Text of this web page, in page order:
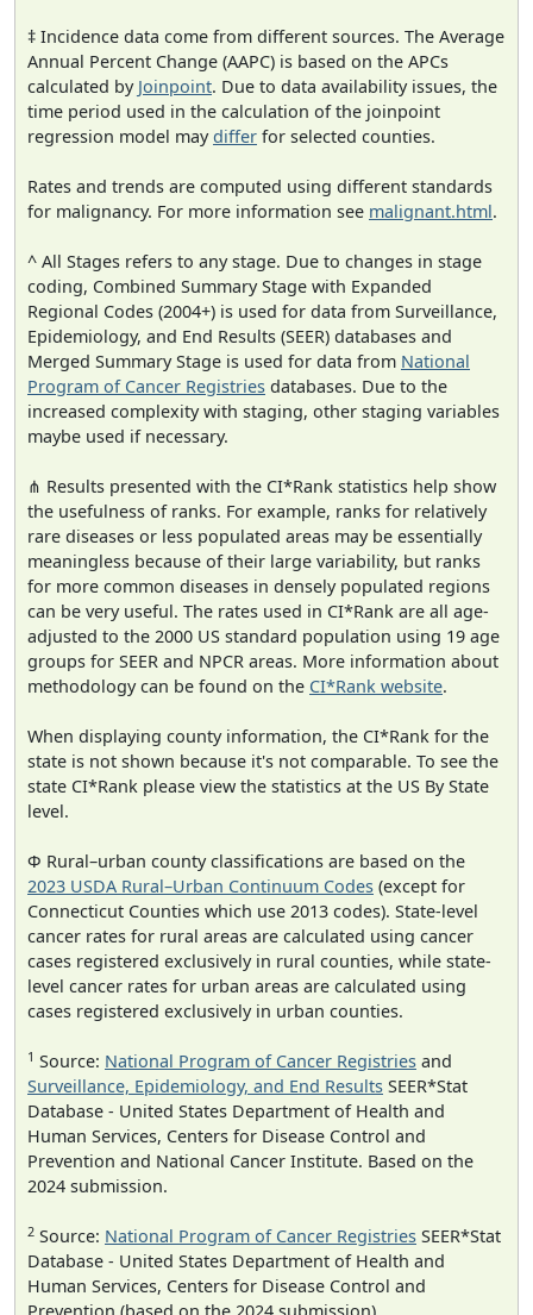
‡ Incidence data come from different sources. The Average
Annual Percent Change (AAPC) is based on the APCs
calculated by Joinpoint. Due to data availability issues, the
time period used in the calculation of the joinpoint
regression model maydiffer for selected counties.
Rates and trends are computed using different standards
for malignancy. For more information see malignant.html.
^ All Stages refers to any stage. Due to changes in stage
coding, Combined Summary Stage with Expanded
Regional Codes (2004+) is used for data from Surveillance,
Epidemiology, and End Results (SEER) databases and
Merged Summary Stage is used for data from National
Program of Cancer Registries databases. Due to the
increased complexity with staging, other staging variables
maybe used if necessary.
⋔ Results presented with the CI*Rank statistics help show
the usefulness of ranks. For example, ranks for relatively
rare diseases or less populated areas may be essentially
meaningless because of their large variability, but ranks
for more common diseases in densely populated regions
can be very useful. The rates used in CI*Rank are all age-
adjusted to the 2000 US standard population using 19 age
groups for SEER and NPCR areas. More information about
methodology can be found on the CI*Rank website.
When displaying county information, the CI*Rank for the
state is not shown because it's not comparable. To see the
state CI*Rank please view the statistics at the US By State
level.
Φ Rural–urban county classifications are based on the
2023 USDA Rural–Urban Continuum Codes (except for
Connecticut Counties which use 2013 codes). State-level
cancer rates for rural areas are calculated using cancer
cases registered exclusively in rural counties, while state-
level cancer rates for urban areas are calculated using
cases registered exclusively in urban counties.
1 Source: National Program of Cancer Registries and
Surveillance, Epidemiology, and End Results SEER*Stat
Database - United States Department of Health and
Human Services, Centers for Disease Control and
Prevention and National Cancer Institute. Based on the
2024 submission.
2 Source: National Program of Cancer Registries SEER*Stat
Database - United States Department of Health and
Human Services, Centers for Disease Control and